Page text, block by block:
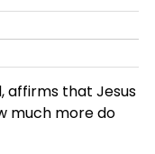
affirms that Jesus
much more do